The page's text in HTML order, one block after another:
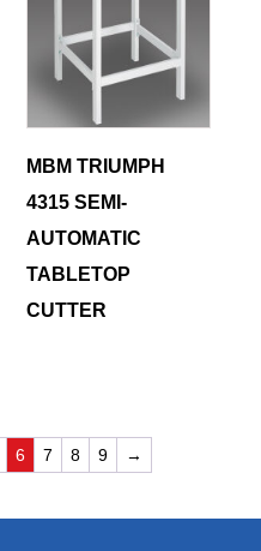
MBM TRIUMPH
4315 SEMI-
AUTOMATIC
TABLETOP
CUTTER
6 7 8 9 →